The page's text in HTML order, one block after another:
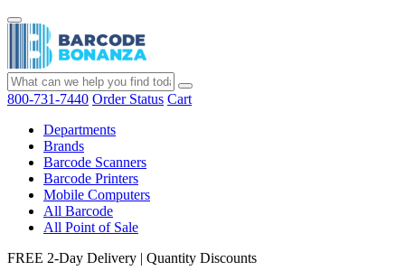
800-731-7440 Order Status Cart
Departments
Brands
Barcode Scanners
Barcode Printers
Mobile Computers
All Barcode
All Point of Sale
FREE 2-Day Delivery | Quantity Discounts